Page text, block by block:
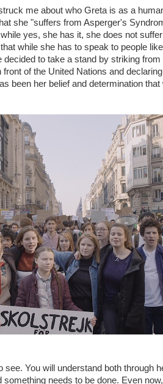
me about who Greta is as a
she "suffers from Asperger's
yes, she has it, she does not
while she has to speak to people
to take a stand by striking
of the United Nations and
been her belief and determination
see. You will understand both through
needs to be done. Even